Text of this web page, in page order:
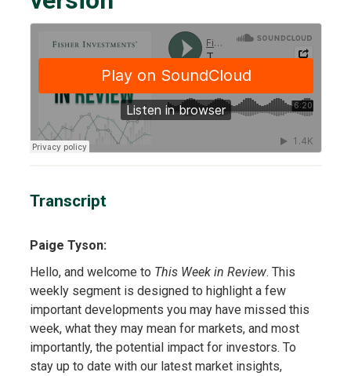
Transcript
Paige Tyson:
Hello, and welcome to This Week in Review. This
weekly segment is designed to highlight a few
important developments you may have missed this
week, what they may mean for markets, and most
importantly, the potential impact for investors. To
stay up to date with our latest market insights,